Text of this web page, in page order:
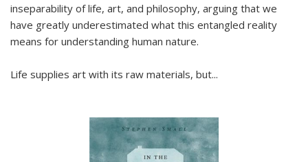
inseparability of life, art, and philosophy, arguing that we
have greatly underestimated what this entangled reality
means for understanding human nature.
Life supplies art with its raw materials, but...